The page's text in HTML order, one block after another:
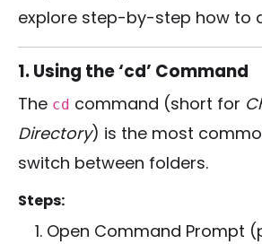
explore step-by-step how to
1. Using the ‘cd’ Command
The cd command (short for
Directory) is the most
switch between folders.
Steps:
Open Command Prompt